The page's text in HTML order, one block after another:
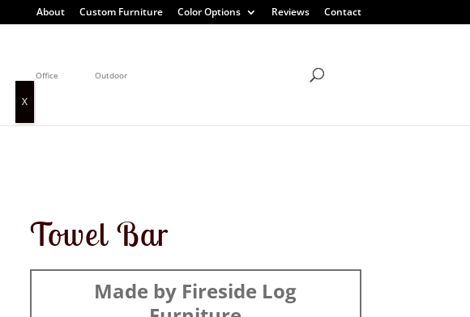
About Custom Furniture Color Options Reviews Contact
Office Outdoor
Towel Bar
Made by Fireside Log